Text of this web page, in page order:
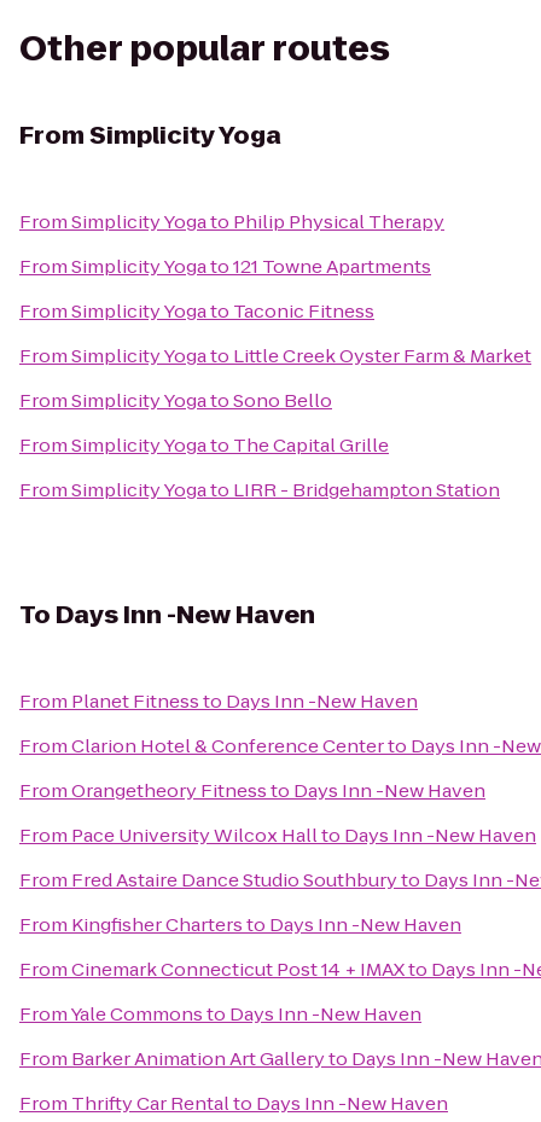
Other popular routes
FromSimplicity Yoga
FromSimplicity Yogato Philip Physical Therapy
FromSimplicity Yogato121 Towne Apartments
FromSimplicity Yogato Taconic Fitness
FromSimplicity Yogato Little Creek Oyster Farm & Market
FromSimplicity YogatoSono Bello
FromSimplicity Yogato The Capital Grille
FromSimplicity Yogato LIRR - Bridgehampton Station
To Days Inn -New Haven
From Planet Fitnessto Days Inn -New Haven
FromClarion Hotel & Conference Centerto Days Inn -
FromOrangetheory Fitnessto Days Inn -New Haven
From Pace University Wilcox Hallto Days Inn -New Haven
From Fred Astaire Dance Studio Southburyto Days Inn -
From Kingfisher Chartersto Days Inn -New Haven
FromCinemark Connecticut Post 14 + IMAXto Days Inn -
FromYale Commonsto Days Inn -New Haven
From Barker Animation Art Galleryto Days Inn -New
From Thrifty Car Rentalto Days Inn -New Haven